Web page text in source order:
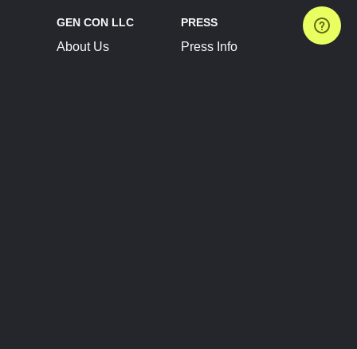
GEN CON LLC
About Us
PRESS
Press Info